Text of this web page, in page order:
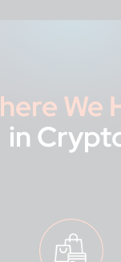
We
in